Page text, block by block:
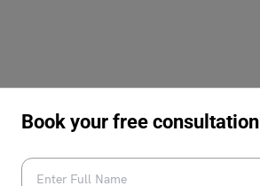
Book your free consultation